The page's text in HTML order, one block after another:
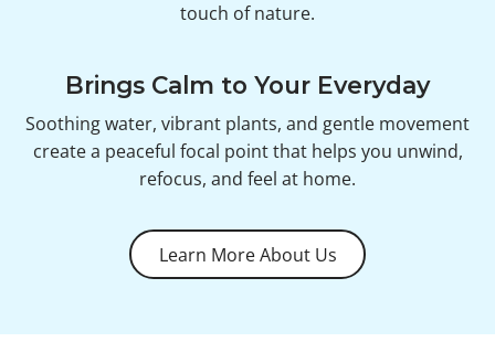
touch of nature.
Brings Calm to Your Everyday
Soothing water, vibrant plants, and gentle movement
create a peaceful focal point that helps you unwind,
refocus, and feel at home.
Learn More About Us